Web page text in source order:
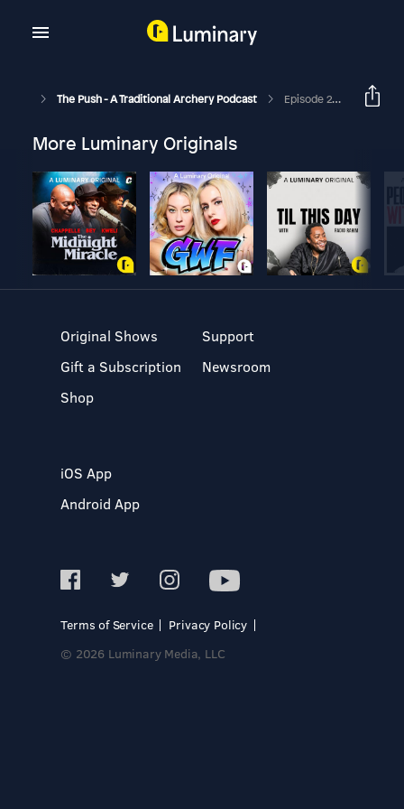
The Push - A Traditional Archery Podcast Episode 28 - South Cox
More Luminary Originals
Original Shows
Gift a Subscription
Shop
Support
Newsroom
iOS App
Android App
Terms of Service
Privacy Policy
© 2026 Luminary Media, LLC